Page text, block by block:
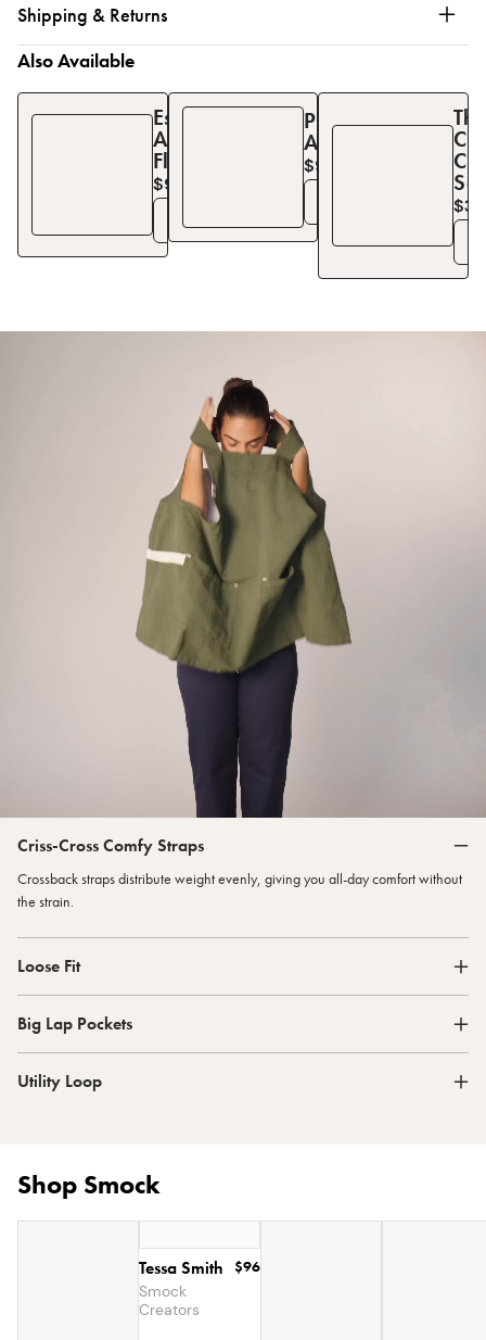
Shipping & Returns
Also Available
Essential
Apron
Florals
$97
See Details
Pinafore
Apron
$90
The
Set
Criss-Cross Comfy Straps
Crossback straps distribute weight evenly, giving you all-day comfort without
the strain.
Loose Fit
Big Lap Pockets
Utility Loop
Shop Smock
Tessa Smith
Smock
Creators
$96